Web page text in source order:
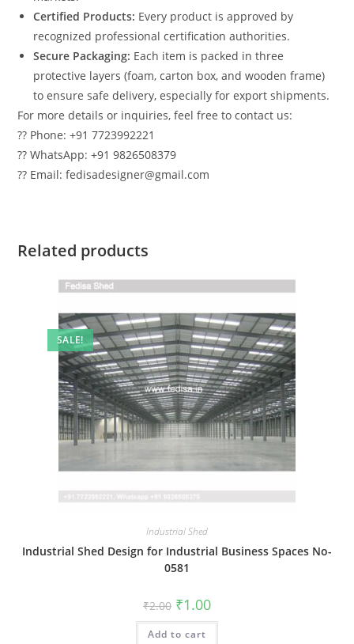
Certified Products: Every product is approved by
recognized professional certification authorities.
Secure Packaging: Each item is packed in three
protective layers (foam, carton box, and wooden frame)
to ensure safe delivery, especially for export shipments.
For more details or inquiries, feel free to contact us:
?? Phone: +91 7723992221
?? WhatsApp: +91 9826508379
?? Email: fedisadesigner@gmail.com
Related products
SALE!
Industrial Shed
Industrial Shed Design for Industrial Business Spaces No-
0581
₹2.00 Original
price
was:
₹2.00.
₹1.00Current
is:
Add to cart